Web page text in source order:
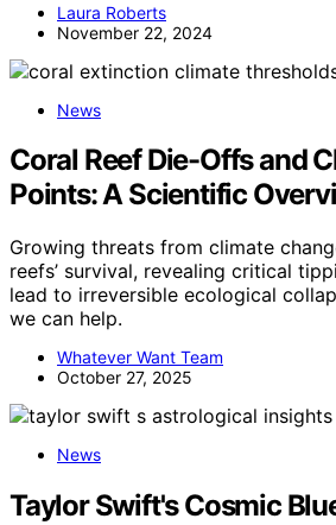
Laura Roberts
November 22, 2024
News
Coral Reef Die-Offs and
Points: A Scientific
Growing threats from climate
reefs’ survival, revealing critical
lead to irreversible ecological
we can help.
Whatever Want Team
October 27, 2025
News
Taylor Swift's Cosmic